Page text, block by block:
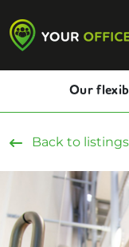
Our
Back to listings